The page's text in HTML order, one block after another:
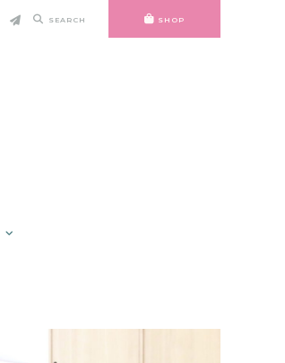
SEARCH SHOP